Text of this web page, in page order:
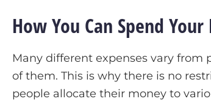
How You Can Spend Your
Many different expenses vary
of them. This is why there is no
people allocate their money to